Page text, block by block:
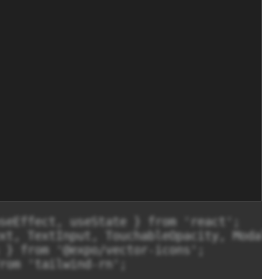
useState } from 'react';
TextInput, TouchableOpacity,
from '@expo/vector-icons';
'tailwind-rn';